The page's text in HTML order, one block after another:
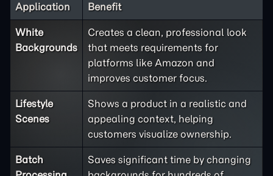
Application
Benefit
White
Backgrounds
Creates a clean, professional look
that meets requirements for
platforms like Amazon and
improves customer focus.
Lifestyle
Scenes
Shows a product in a realistic and
appealing context, helping
customers visualize ownership.
Batch
Saves significant time by changing